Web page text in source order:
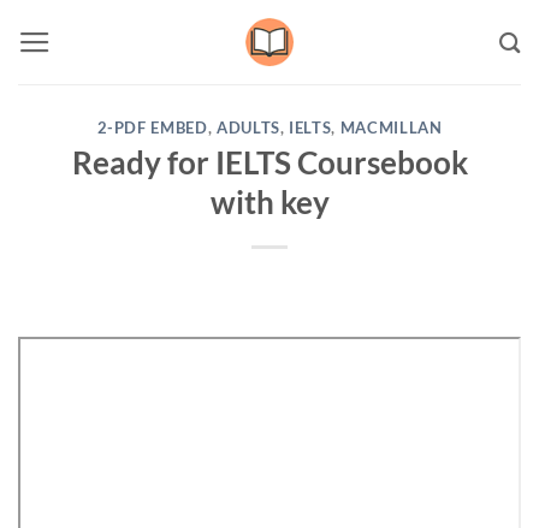
2-PDF EMBED, ADULTS, IELTS, MACMILLAN
Ready for IELTS Coursebook
with key